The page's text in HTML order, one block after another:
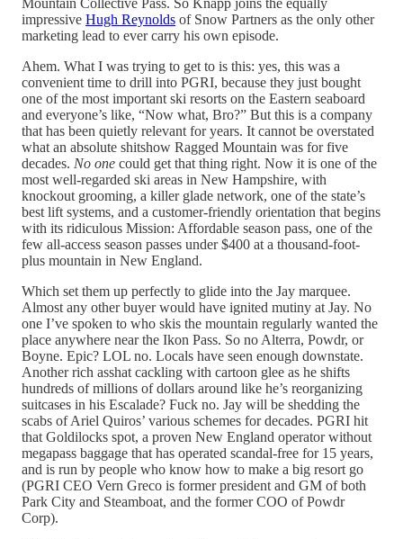
impressive Hugh Reynolds of Snow Partners as the only other
marketing lead to ever carry his own episode.
Ahem. What I was trying to get to is this: yes, this was a
convenient time to drill into PGRI, because they just bought
one of the most important ski resorts on the Eastern seaboard
and everyone’s like, “Now what, Bro?” But this is a company
that has been quietly relevant for years. It cannot be overstated
what an absolute shitshow Ragged Mountain was for five
decades. No one could get that thing right. Now it is one of the
most well-regarded ski areas in New Hampshire, with
knockout grooming, a killer glade network, one of the state’s
best lift systems, and a customer-friendly orientation that begins
with its ridiculous Mission: Affordable season pass, one of the
few all-access season passes under $400 at a thousand-foot-
plus mountain in New England.
Which set them up perfectly to glide into the Jay marquee.
Almost any other buyer would have ignited mutiny at Jay. No
one I’ve spoken to who skis the mountain regularly wanted the
place anywhere near the Ikon Pass. So no Alterra, Powdr, or
Boyne. Epic? LOL no. Locals have seen enough downstate.
Another rich asshat cackling with cartoon glee as he shifts
hundreds of millions of dollars around like he’s reorganizing
suitcases in his Escalade? Fuck no. Jay will be shedding the
scabs of Ariel Quiros’ various schemes for decades. PGRI hit
that Goldilocks spot, a proven New England operator without
megapass baggage that has operated scandal-free for 15 years,
and is run by people who know how to make a big resort go
(PGRI CEO Vern Greco is former president and GM of both
Park City and Steamboat, and the former COO of Powdr
Corp).